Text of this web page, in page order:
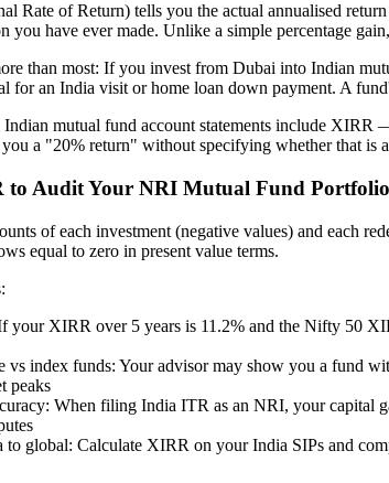
Rate of Return) tells you the actual annualised
you have ever made. Unlike a simple percentage
than most: If you invest from Dubai into Indian
for an India visit or home loan down payment. A
Indian mutual fund account statements include
a "20% return" without specifying whether that
to Audit Your NRI Mutual Fund Portfolio
of each investment (negative values) and each
equal to zero in present value terms.
your XIRR over 5 years is 11.2% and the Nifty 50
vs index funds: Your advisor may show you a fund
peaks
When filing India ITR as an NRI, your capital
to global: Calculate XIRR on your India SIPs and